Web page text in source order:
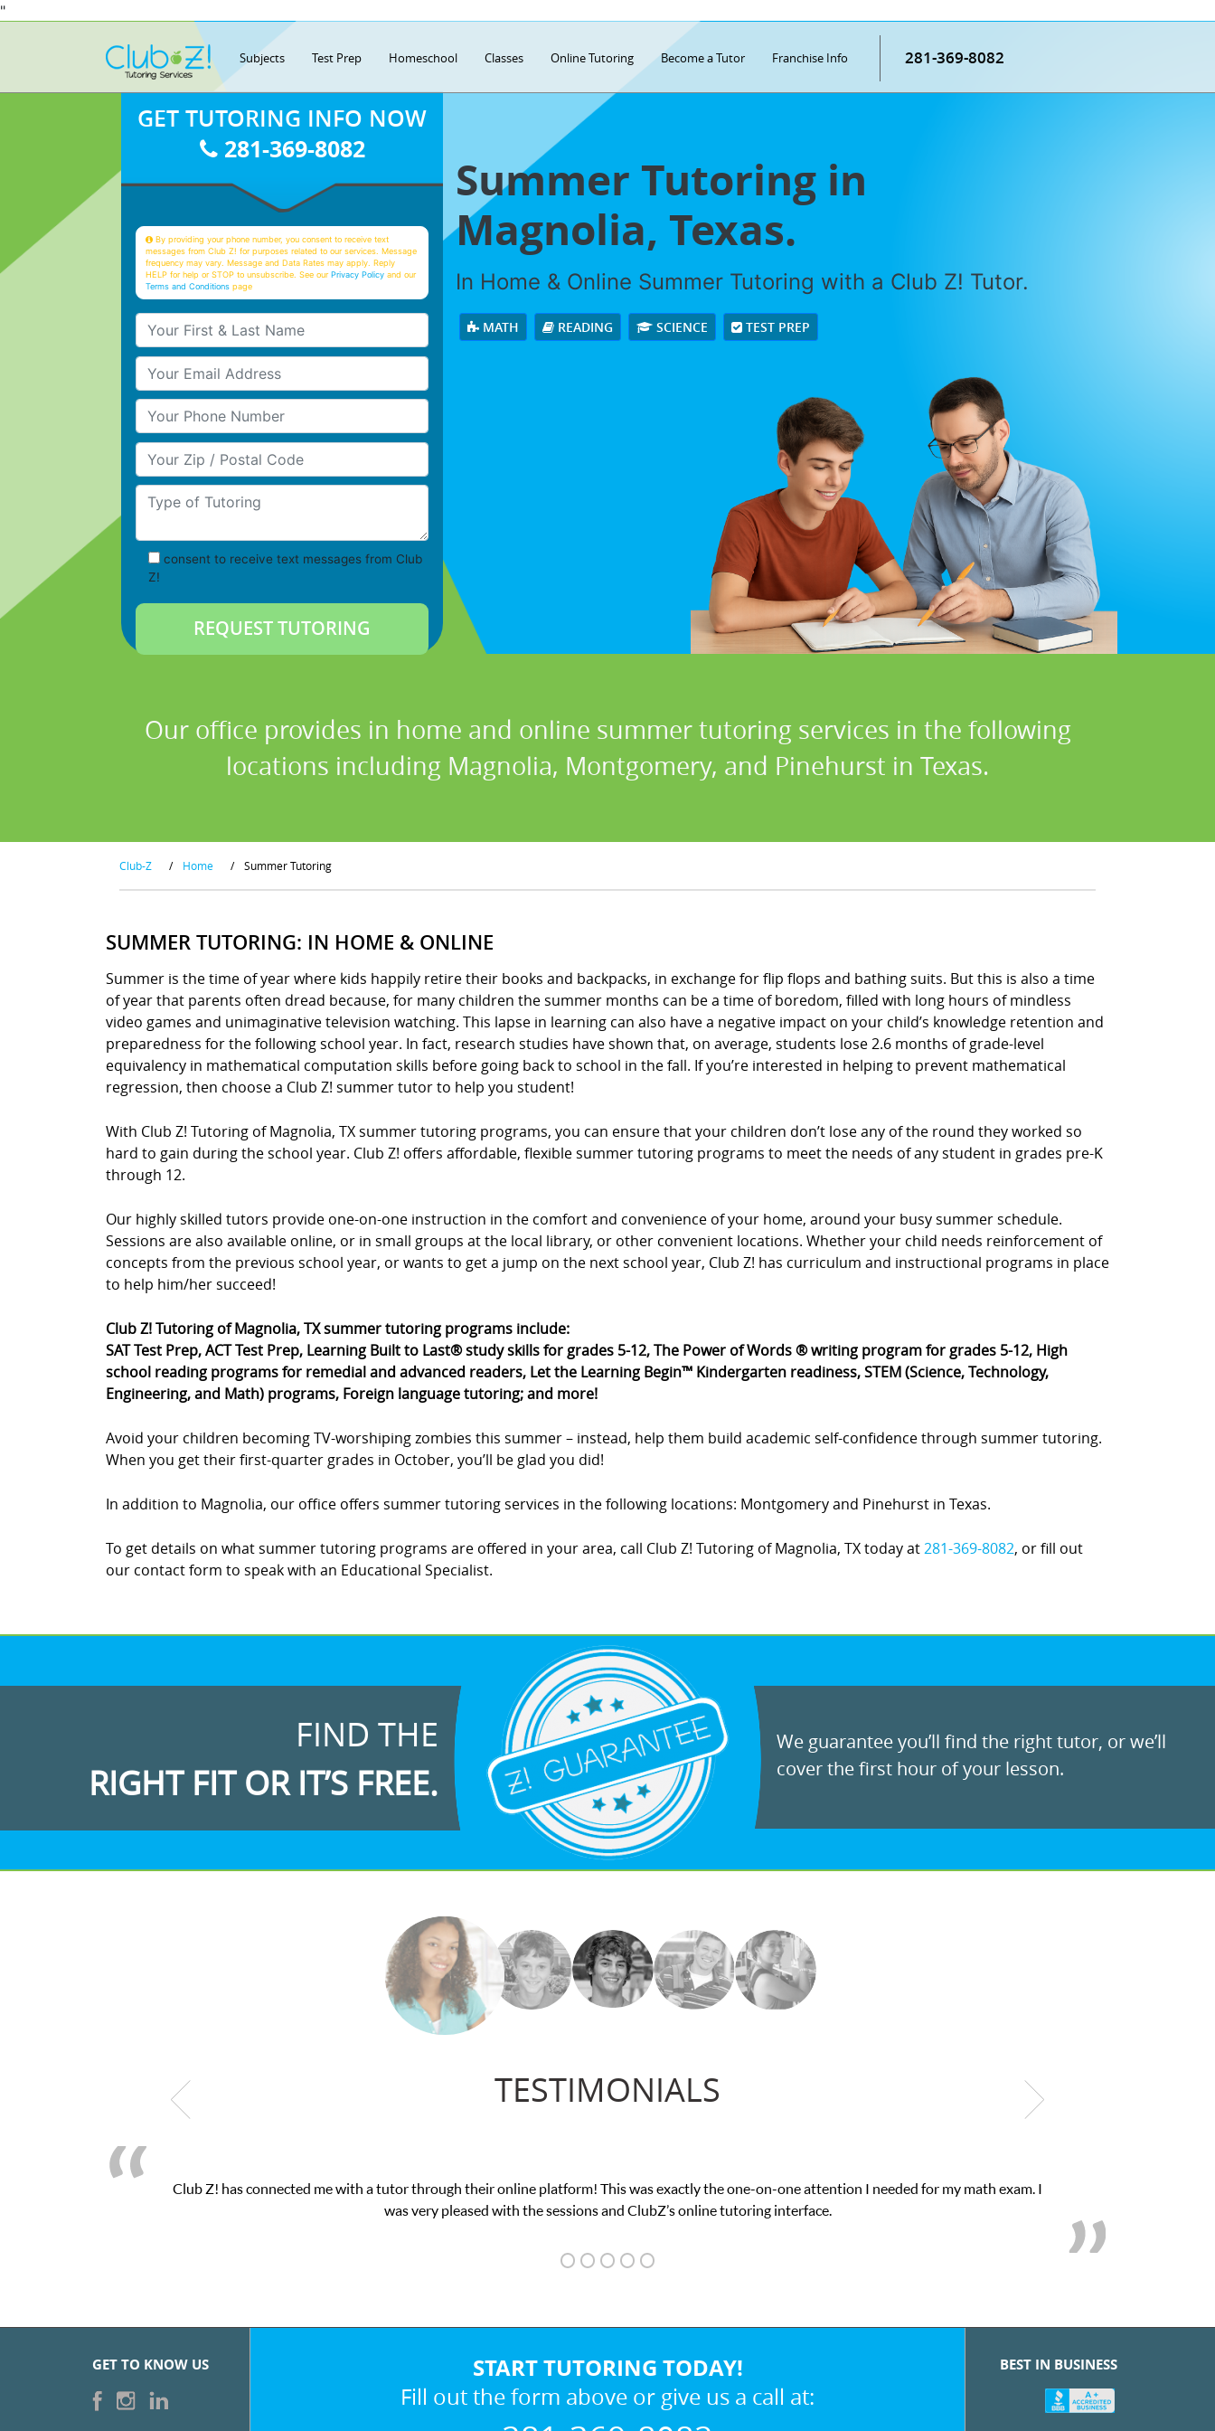
"
Subjects Test Prep Homeschool Classes Online Tutoring Become a Tutor Franchise Info 281-369-8082
Summer Tutoring in
Magnolia, Texas.
In Home & Online Summer Tutoring with a Club Z! Tutor.
MATH READING SCIENCE TEST PREP
GET TUTORING INFO NOW
281-369-8082
By providing your phone number, you consent to receive text
messages from Club Z! for purposes related to our services. Message
frequency may vary. Message and Data Rates may apply. Reply
HELP for help or STOP to unsubscribe. See ourPrivacy Policy and our
Terms and Conditions page
Your First & Last Name
Your Email
Your Phone Number
Your Zip/Postal Code
Type of Tutoring
consent to receive text messages from Club
Z!
Our office provides in home and online summer tutoring services in the following
locations including Magnolia, Montgomery, and Pinehurst in Texas.
Club-Z / Home / Summer Tutoring
SUMMER TUTORING: IN HOME & ONLINE
Summer is the time of year where kids happily retire their books and backpacks, in exchange for flip flops and bathing suits. But this is also a time
of year that parents often dread because, for many children the summer months can be a time of boredom, filled with long hours of mindless
video games and unimaginative television watching. This lapse in learning can also have a negative impact on your child’s knowledge retention and
preparedness for the following school year. In fact, research studies have shown that, on average, students lose 2.6 months of grade-level
equivalency in mathematical computation skills before going back to school in the fall. If you’re interested in helping to prevent mathematical
regression, then choose a Club Z! summer tutor to help you student!
With Club Z! Tutoring of Magnolia, TX summer tutoring programs, you can ensure that your children don’t lose any of the round they worked so
hard to gain during the school year. Club Z! offers affordable, flexible summer tutoring programs to meet the needs of any student in grades pre-K
through 12.
Our highly skilled tutors provide one-on-one instruction in the comfort and convenience of your home, around your busy summer schedule.
Sessions are also available online, or in small groups at the local library, or other convenient locations. Whether your child needs reinforcement of
concepts from the previous school year, or wants to get a jump on the next school year, Club Z! has curriculum and instructional programs in place
to help him/her succeed!
Club Z! Tutoring of Magnolia, TX summer tutoring programs include:
SAT Test Prep, ACT Test Prep, Learning Built to Last® study skills for grades 5-12, The Power of Words ® writing program for grades 5-12, High
school reading programs for remedial and advanced readers, Let the Learning Begin™ Kindergarten readiness, STEM (Science, Technology,
Engineering, and Math) programs, Foreign language tutoring; and more!
Avoid your children becoming TV-worshiping zombies this summer – instead, help them build academic self-confidence through summer tutoring.
When you get their first-quarter grades in October, you’ll be glad you did!
In addition to Magnolia, our office offers summer tutoring services in the following locations: Montgomery and Pinehurst in Texas.
To get details on what summer tutoring programs are offered in your area, call Club Z! Tutoring of Magnolia, TX today at281-369-8082, or fill out
our contact form to speak with an Educational Specialist.
FIND THE
RIGHT FIT OR IT’S FREE.
We guarantee you’ll find the right tutor, or we’ll
cover the first hour of your lesson.
TESTIMONIALS
connected me with a tutor through their online platform! This was exactly the one-on-one attention I needed for my math exam. I
was very pleased with the sessions and ClubZ’s online tutoring interface.
My son was suffering from low confidence
GET TO KNOW US START TUTORING TODAY!
Fill out the form above or give us a call at:
BEST IN BUSINESS